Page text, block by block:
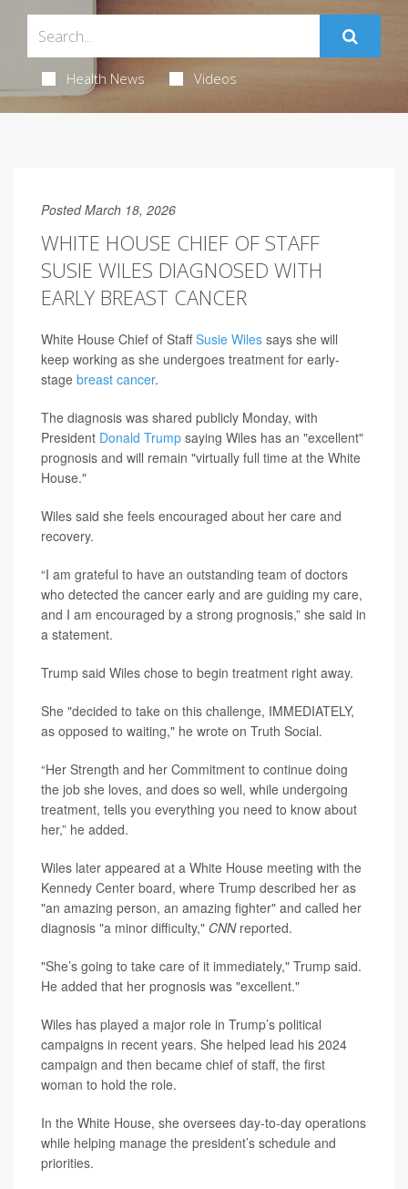
Health News Videos
Posted March 18, 2026
WHITE HOUSE CHIEF OF STAFF
SUSIE WILES DIAGNOSED WITH
EARLY BREAST CANCER
White House Chief of StaffSusie Wiles says she will
keep working as she undergoes treatment for early-
stage breast cancer.
The diagnosis was shared publicly Monday, with
President Donald Trump saying Wiles has an "excellent"
prognosis and will remain "virtually full time at the White
House."
Wiles said she feels encouraged about her care and
recovery.
“I am grateful to have an outstanding team of doctors
who detected the cancer early and are guiding my care,
and I am encouraged by a strong prognosis,” she said in
a statement.
Trump said Wiles chose to begin treatment right away.
She "decided to take on this challenge, IMMEDIATELY,
as opposed to waiting," he wrote on Truth Social.
“Her Strength and her Commitment to continue doing
the job she loves, and does so well, while undergoing
treatment, tells you everything you need to know about
her,” he added.
Wiles later appeared at a White House meeting with the
Kennedy Center board, where Trump described her as
"an amazing person, an amazing fighter" and called her
diagnosis "a minor difficulty," CNN reported.
"She’s going to take care of it immediately," Trump said.
He added that her prognosis was "excellent."
Wiles has played a major role in Trump’s political
campaigns in recent years. She helped lead his 2024
campaign and then became chief of staff, the first
woman to hold the role.
In the White House, she oversees day-to-day operations
while helping manage the president’s schedule and
priorities.